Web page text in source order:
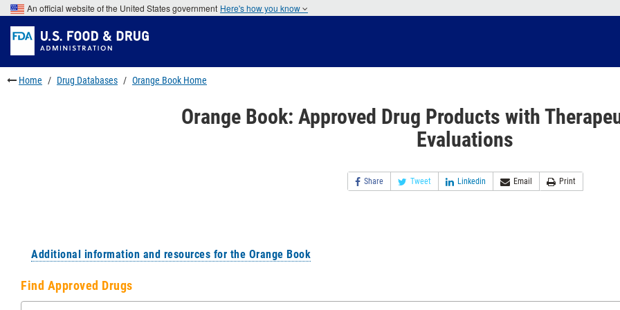
Skip
to
main
content
Skip
to
FDA
Search
Skip
to
footer
links
An official website of the United States government Here's how you know
Home Drug Databases Orange Book Home
Orange Book: Approved Drug Products with
Evaluations
Share Tweet Linkedin Email Print
Additional information and resources for the Orange Book
Find Approved Drugs